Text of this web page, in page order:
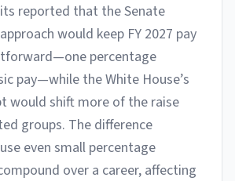
reported that the Senate
would keep FY 2027 pay
percentage
pay—while the White House’s
would shift more of the raise
groups. The difference
even small percentage
over a career, affecting